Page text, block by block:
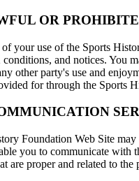
OR
your use of the Sports
conditions, and notices. You
other party's use and
for through the Sports
Foundation Web Site
you to communicate with
are proper and related to